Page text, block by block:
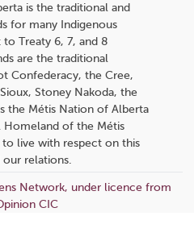
is the traditional and
for many Indigenous
Treaty 6, 7, and 8
are the traditional
Confederacy, the Cree,
Stoney Nakoda, the
the Métis Nation of Alberta
Homeland of the Métis
live with respect on this
relations.
Network, under licence from
CIC